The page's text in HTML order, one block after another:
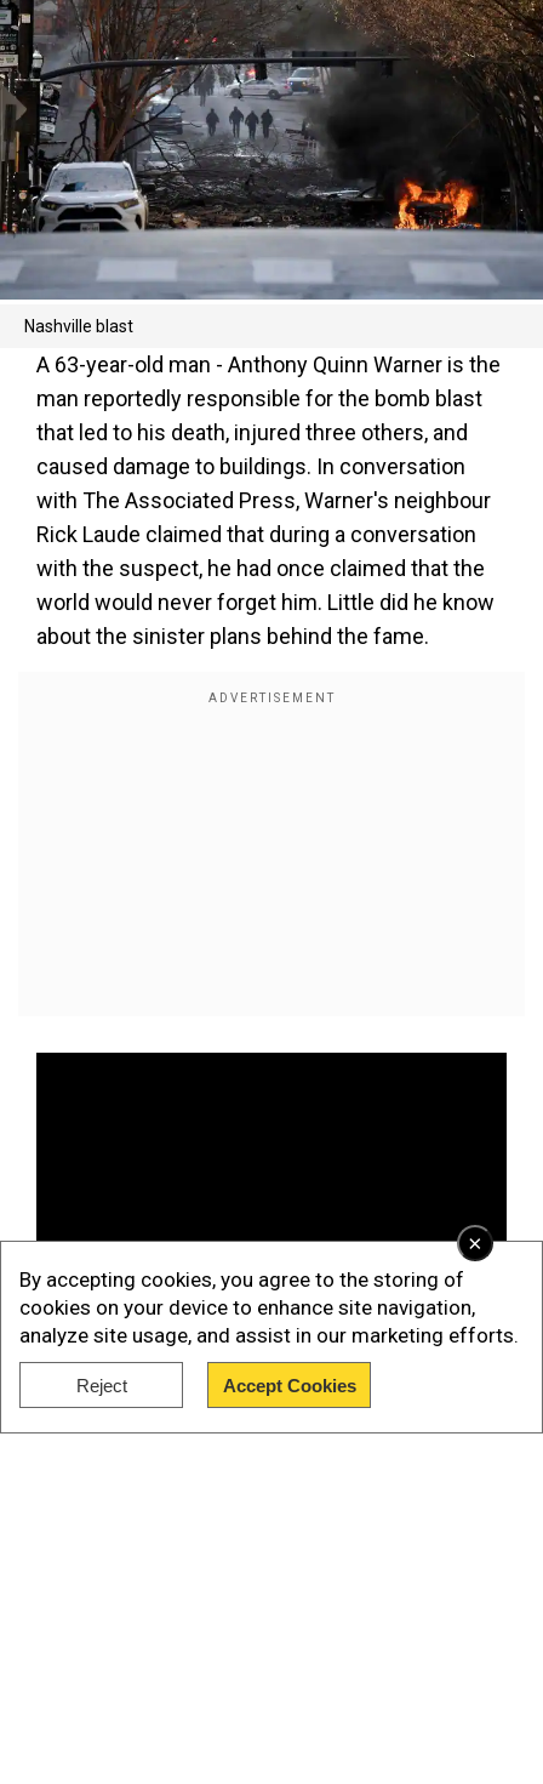
×
By accepting cookies, you agree to the storing of
cookies on your device to enhance site navigation,
analyze site usage, and assist in our marketing efforts.
Reject Accept Cookies
Nashville blast
A 63-year-old man - Anthony Quinn Warner is the
man reportedly responsible for the bomb blast
that led to his death, injured three others, and
caused damage to buildings. In conversation
with The Associated Press, Warner's neighbour
Rick Laude claimed that during a conversation
with the suspect, he had once claimed that the
world would never forget him. Little did he know
about the sinister plans behind the fame.